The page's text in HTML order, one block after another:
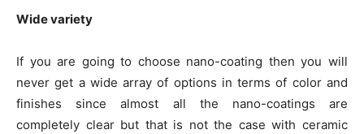
Wide variety
If you are going to choose nano-coating then you will
never get a wide array of options in terms of color and
finishes since almost all the nano-coatings are
completely clear but that is not the case with ceramic